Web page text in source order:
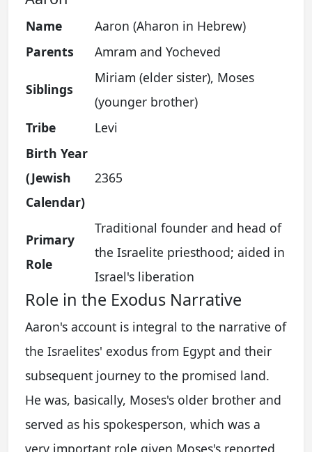
Name
Aaron (Aharon in Hebrew)
Parents
Amram and Yocheved
Siblings
Miriam (elder sister), Moses
(younger brother)
Tribe
Levi
Birth Year
(Jewish
Calendar)
2365
Primary
Role
Traditional founder and head of
the Israelite priesthood; aided in
Israel's liberation
Role in the Exodus Narrative
Aaron's account is integral to the narrative of
the Israelites' exodus from Egypt and their
subsequent journey to the promised land.
He was, basically, Moses's older brother and
served as his spokesperson, which was a
very important role given Moses's reported